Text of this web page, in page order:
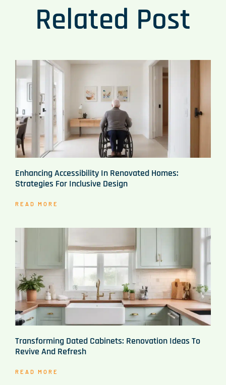
Related Post
Enhancing Accessibility In Renovated Homes:
Strategies For Inclusive Design
READ MORE
Transforming Dated Cabinets: Renovation Ideas To
Revive And Refresh
READ MORE